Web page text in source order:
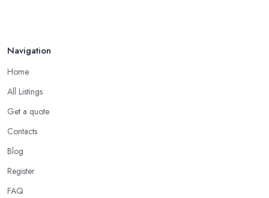
Navigation
Home
All Listings
Get a quote
Contacts
Blog
Register
FAQ